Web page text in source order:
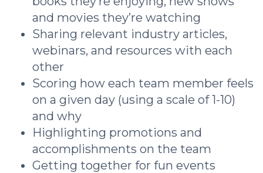
and movies they’re watching
Sharing relevant industry articles,
webinars, and resources with each
other
Scoring how each team member feels
on a given day (using a scale of 1-10)
and why
Highlighting promotions and
accomplishments on the team
Getting together for fun events